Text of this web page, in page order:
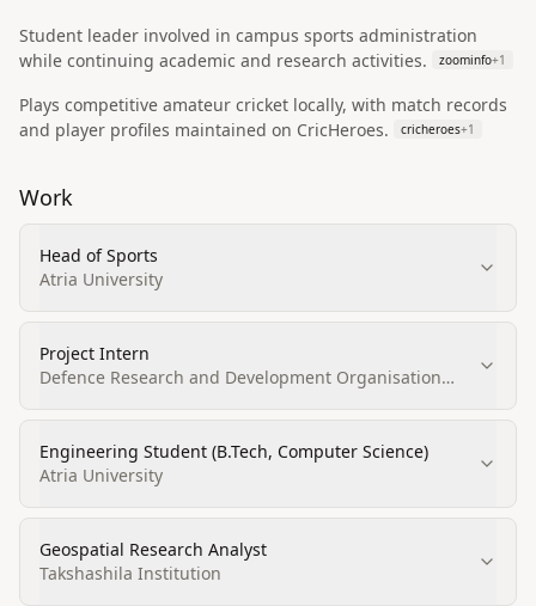
Student leader involved in campus sports administration
while continuing academic and research activities.
zoominfo+1
Plays competitive amateur cricket locally, with match records
and player profiles maintained on CricHeroes.
cricheroes+1
Work
Head of Sports
Atria University
Project Intern
Defence Research and Development Organisation
Engineering Student (B.Tech, Computer Science)
Atria University
Geospatial Research Analyst
Takshashila Institution